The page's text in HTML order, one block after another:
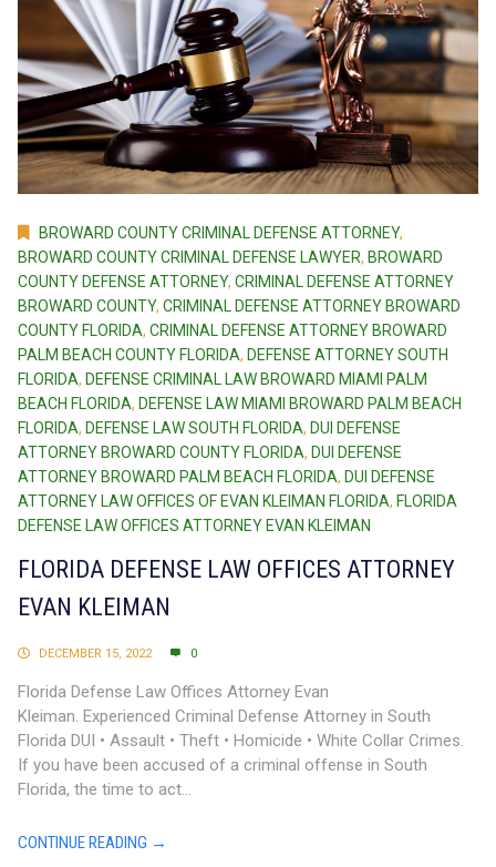
BROWARD COUNTY CRIMINAL DEFENSE ATTORNEY,
BROWARD COUNTY CRIMINAL DEFENSE LAWYER, BROWARD
COUNTY DEFENSE ATTORNEY, CRIMINAL DEFENSE ATTORNEY
BROWARD COUNTY, CRIMINAL DEFENSE ATTORNEY BROWARD
COUNTY FLORIDA, CRIMINAL DEFENSE ATTORNEY BROWARD
PALM BEACH COUNTY FLORIDA, DEFENSE ATTORNEY SOUTH
FLORIDA, DEFENSE CRIMINAL LAW BROWARD MIAMI PALM
BEACH FLORIDA, DEFENSE LAW MIAMI BROWARD PALM BEACH
FLORIDA, DEFENSE LAW SOUTH FLORIDA, DUI DEFENSE
ATTORNEY BROWARD COUNTY FLORIDA, DUI DEFENSE
ATTORNEY BROWARD PALM BEACH FLORIDA, DUI DEFENSE
ATTORNEY LAW OFFICES OF EVAN KLEIMAN FLORIDA, FLORIDA
DEFENSE LAW OFFICES ATTORNEY EVAN KLEIMAN
FLORIDA DEFENSE LAW OFFICES ATTORNEY
EVAN KLEIMAN
DECEMBER 15, 2022 0
Florida Defense Law Offices Attorney Evan
Kleiman. Experienced Criminal Defense Attorney in South
Florida DUI • Assault • Theft • Homicide • White Collar Crimes.
If you have been accused of a criminal offense in South
Florida, the time to act...
CONTINUE READING →